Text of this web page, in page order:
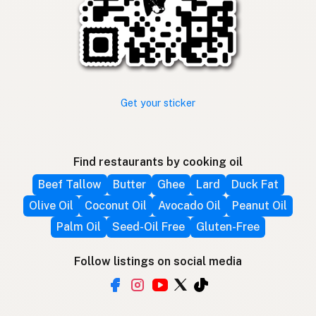
Get your sticker
Find restaurants by cooking oil
Beef Tallow
Butter Ghee Lard
Duck Fat
Olive Oil
Coconut Oil Avocado Oil
Peanut Oil
Palm Oil
Seed-Oil Free Gluten-Free
Follow listings on social media